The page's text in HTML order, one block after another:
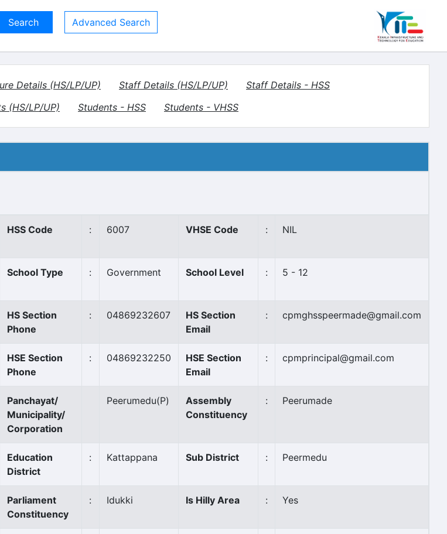
Advanced Search
Details (HS/LP/UP) Staff Details (HS/LP/UP)
Staff Details - HSS
(HS/LP/UP) Students - HSS Students - VHSS
HSS Code : 6007 VHSE Code : NIL
School Type : Government School Level : 5 - 12
HS Section
Phone
: 04869232607
HS Section
Email
: cpmghsspeermade@gmail.com
HSE Section
Phone
: 04869232250
HSE Section
Email
: cpmprincipal@gmail.com
Panchayat/
Municipality/
Corporation
Peerumedu(P)
Assembly
Constituency
: Peerumade
Education
District
: Kattappana Sub District : Peermedu
Parliament
Constituency
: Idukki Is Hilly Area : Yes